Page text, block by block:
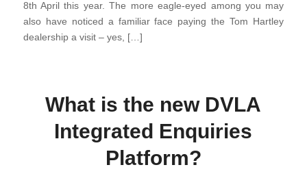
8th April this year. The more eagle-eyed among you may
also have noticed a familiar face paying the Tom Hartley
dealership a visit – yes, […]
What is the new DVLA
Integrated Enquiries
Platform?